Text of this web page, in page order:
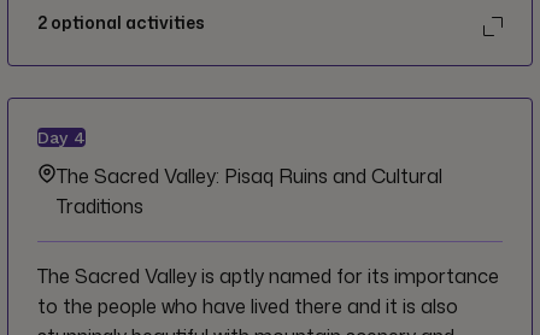
Inca stonework all around you. Take it slow as you
begin to explore in order to get the most out of the
city and to acclimatize to the altitude.
2 optional activities
Day 4
The Sacred Valley: Pisaq Ruins and Cultural
Traditions
The Sacred Valley is aptly named for its importance
to the people who have lived there and it is also